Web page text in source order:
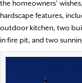
the homeowners’
hardscape features,
outdoor kitchen, two
in fire pit, and two